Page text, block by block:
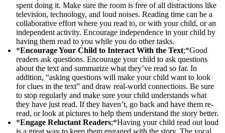
spent doing it. Make sure the room is free of all distractions like
television, technology, and loud noises. Reading time can be a
collaborative effort where you read to, or with your child, or an
independent activity. Encourage independence in your child by
having them read to you while you do other tasks.
*Encourage Your Child to Interact With the Text;*Good
readers ask questions. Encourage your child to ask questions
about the text and summarize what they’ve read so far. In
addition, “asking questions will make your child want to look
for clues in the text” and draw real-world connections. Be sure
to stop regularly and make sure your child understands what
they have just read. If they haven’t, go back and have them re-
read, or look at pictures to help them understand the story better.
*Engage Reluctant Readers;*Having your child read out loud
is a great way to keep them engaged with the story. The vocal